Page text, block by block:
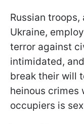
Russian
Ukraine,
terror against
intimidated,
break their will
heinous crimes
occupiers is